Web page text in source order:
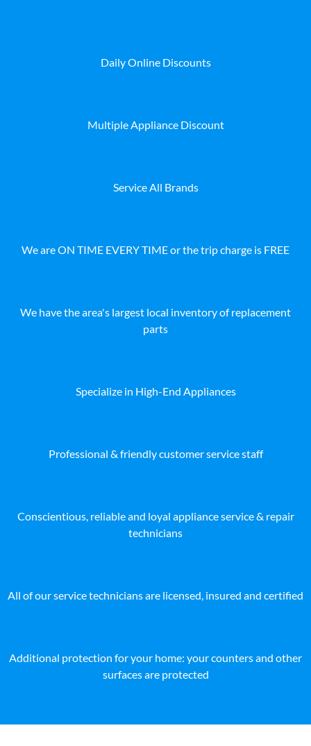
Daily Online Discounts
Multiple Appliance Discount
Service All Brands
We are ON TIME EVERY TIME or the trip charge is FREE
We have the area's largest local inventory of replacement
parts
Specialize in High-End Appliances
Professional & friendly customer service staff
Conscientious, reliable and loyal appliance service & repair
technicians
All of our service technicians are licensed, insured and certified
Additional protection for your home: your counters and other
surfaces are protected